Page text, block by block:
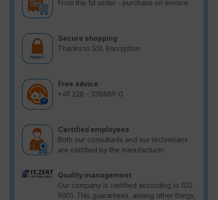
From the 1st order - purchase on invoice
Secure shopping
Thanks to SSL Encryption
Free advice
+49 228 - 338889-0
Certified employees
Both our consultants and our technicians
are certified by the manufacturer.
Quality management
Our company is certified according to ISO
9001. This guarantees, among other things,